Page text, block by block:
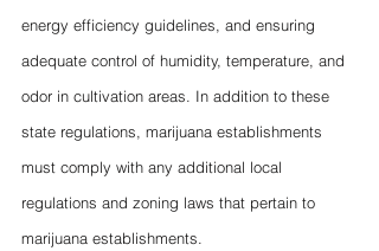
energy efficiency guidelines, and ensuring
adequate control of humidity, temperature, and
odor in cultivation areas. In addition to these
state regulations, marijuana establishments
must comply with any additional local
regulations and zoning laws that pertain to
marijuana establishments.